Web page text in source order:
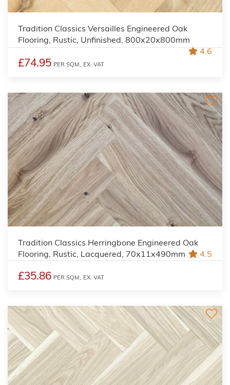
Tradition Classics Versailles Engineered Oak
Flooring, Rustic, Unfinished, 800x20x800mm
4.6
£74.95 PER SQM, EX. VAT
Tradition Classics Herringbone Engineered Oak
Flooring, Rustic, Lacquered, 70x11x490mm
4.5
£35.86 PER SQM, EX. VAT